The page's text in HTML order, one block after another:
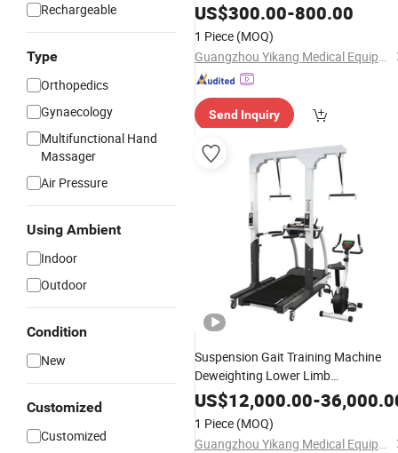
Rechargeable
Type
Orthopedics
Gynaecology
Multifunctional Hand
Massager
Air Pressure
Using Ambient
Indoor
Outdoor
Condition
New
Customized
Customized
US$300.00-800.00
1 Piece (MOQ)
Guangzhou Yikang Medical Equipment Industrial Co. Ltd
Send Inquiry
Suspension Gait Training Machine
Deweighting Lower Limb
RehabilitationEquipment
US$12,000.00-
1 Piece (MOQ)
Guangzhou Yikang Medical Equipment Industrial Co. Ltd